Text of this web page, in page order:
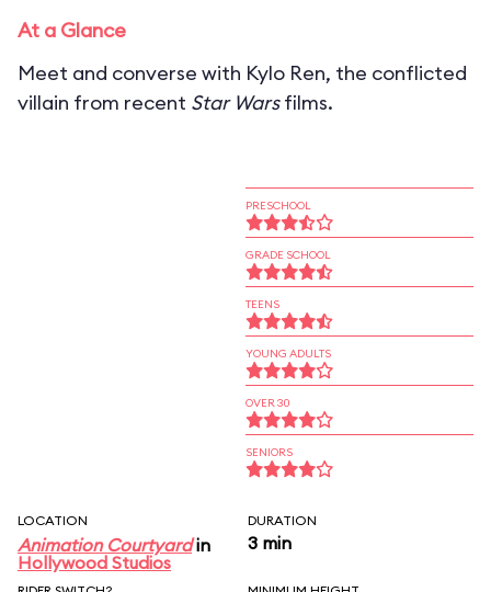
At a Glance
Meet and converse with Kylo Ren, the conflicted
villain from recent Star Warsfilms.
PRESCHOOL
GRADE SCHOOL
TEENS
YOUNG ADULTS
OVER 30
SENIORS
LOCATION
Animation Courtyardin
Hollywood Studios
DURATION
3 min